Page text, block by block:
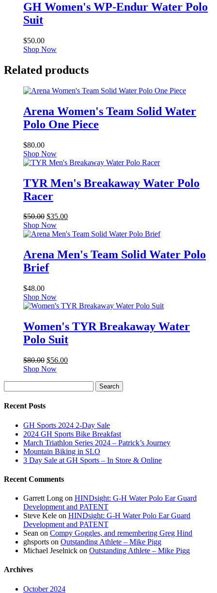
GH Women's WP-Endur Water Polo
Suit
$50.00
Shop Now
Related products
Arena Women's Team Solid Water
Polo One Piece
$80.00
Shop Now
TYR Men's Breakaway Water Polo
Racer
$50.00 Original
price
was:
$35.00Current
is:
Shop Now
Arena Men's Team Solid Water Polo
Brief
$48.00
Shop Now
Women's TYR Breakaway Water
Polo Suit
$80.00 Original
price
$56.00Current
Shop Now
for:
Search
Recent Posts
GH Sports 2024 2-Day Sale
2024 GH Sports Bike Breakfast
March Triathlon Series 2024 – Patrick’s Journey
Mountain Biking in SLO
3 Day Sale at GH Sports – In Store & Online
Recent Comments
Garrett Long on HINDsight: G-H Water Polo Ear Guard
Development and PATENT
Steve Kele on HINDsight: G-H Water Polo Ear Guard
Development and PATENT
Sean on Compy Goggles, and remembering Greg Hind
ghsports on Outstanding Athlete – Mike Pigg
Michael Jeselnick on Outstanding Athlete – Mike Pigg
Archives
October 2024